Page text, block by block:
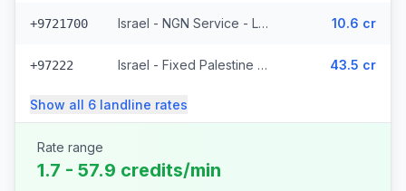
+9721700 Israel - NGN Service - Local 10.6 cr
+97222 Israel - Fixed Palestine Region (4 prefixes) 43.5 cr
Show all 6 landline rates
Rate range
1.7 - 57.9 credits/min